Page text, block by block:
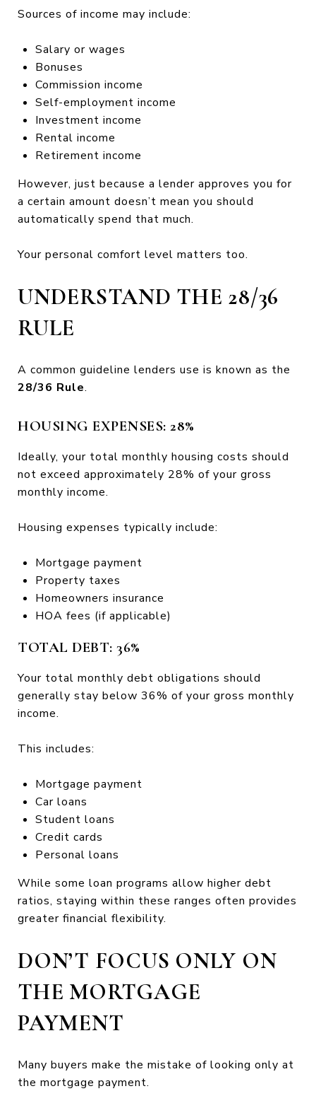
Sources of income may include:
Salary or wages
Bonuses
Commission income
Self-employment income
Investment income
Rental income
Retirement income
However, just because a lender approves you for
a certain amount doesn’t mean you should
automatically spend that much.
Your personal comfort level matters too.
UNDERSTAND THE 28/36
RULE
A common guideline lenders use is known as the
28/36 Rule.
HOUSING EXPENSES: 28%
Ideally, your total monthly housing costs should
not exceed approximately 28% of your gross
monthly income.
Housing expenses typically include:
Mortgage payment
Property taxes
Homeowners insurance
HOA fees (if applicable)
TOTAL DEBT: 36%
Your total monthly debt obligations should
generally stay below 36% of your gross monthly
income.
This includes:
Mortgage payment
Car loans
Student loans
Credit cards
Personal loans
While some loan programs allow higher debt
ratios, staying within these ranges often provides
greater financial flexibility.
DON’T FOCUS ONLY ON
THE MORTGAGE
PAYMENT
Many buyers make the mistake of looking only at
the mortgage payment.